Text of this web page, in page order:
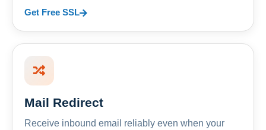
Get Free SSL
Mail Redirect
Receive inbound email reliably even when your